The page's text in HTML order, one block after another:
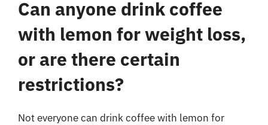
Can anyone drink coffee
with lemon for weight loss,
or are there certain
restrictions?
Not everyone can drink coffee with lemon for